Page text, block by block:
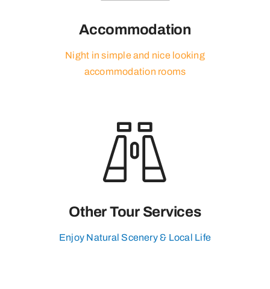
Accommodation
Night in simple and nice looking
accommodation rooms
Other Tour Services
Enjoy Natural Scenery & Local Life